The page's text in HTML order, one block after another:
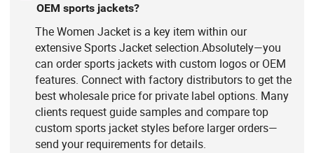
OEM sports jackets?
The Women Jacket is a key item within our
extensive Sports Jacket selection.Absolutely—you
can order sports jackets with custom logos or OEM
features. Connect with factory distributors to get the
best wholesale price for private label options. Many
clients request guide samples and compare top
custom sports jacket styles before larger orders—
send your requirements for details.